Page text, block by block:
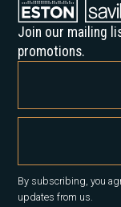
Join our mailing
promotions.
By subscribing, you
updates from us.